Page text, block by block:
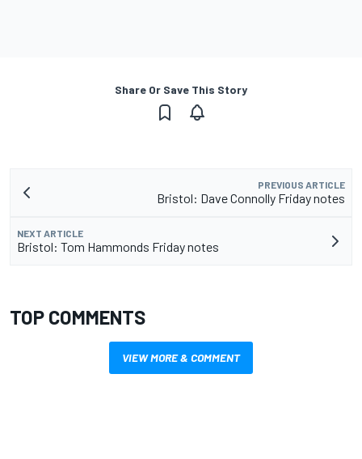
Share Or Save This Story
PREVIOUS ARTICLE
Bristol: Dave Connolly Friday notes
NEXT ARTICLE
Bristol: Tom Hammonds Friday notes
TOP COMMENTS
VIEW MORE & COMMENT